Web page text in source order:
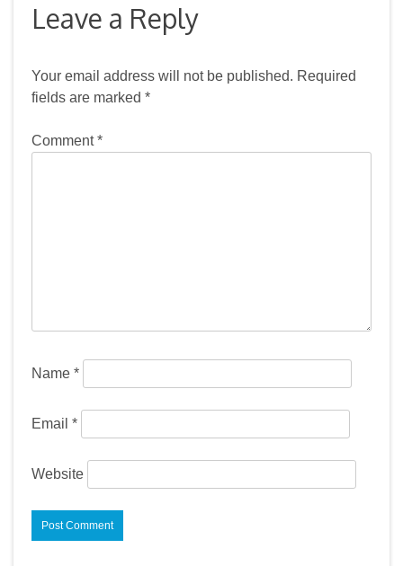
Leave a Reply
Your email address will not be published. Required
fields are marked *
Comment*
Name *
Email *
Website